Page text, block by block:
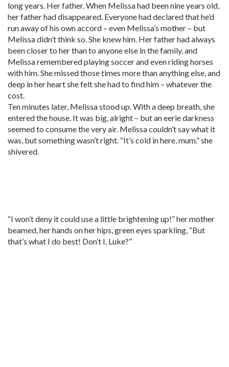
long years. Her father. When Melissa had been nine years old,
her father had disappeared. Everyone had declared that he’d
run away of his own accord – even Melissa’s mother – but
Melissa didn’t think so. She knew him. Her father had always
been closer to her than to anyone else in the family, and
Melissa remembered playing soccer and even riding horses
with him. She missed those times more than anything else, and
deep in her heart she felt she had to find him – whatever the
cost.
Ten minutes later, Melissa stood up. With a deep breath, she
entered the house. It was big, alright – but an eerie darkness
seemed to consume the very air. Melissa couldn’t say what it
was, but something wasn’t right. “It’s cold in here, mum.” she
shivered.
“I won’t deny it could use a little brightening up!” her mother
beamed, her hands on her hips, green eyes sparkling, “But
that’s what I do best! Don’t I, Luke?”